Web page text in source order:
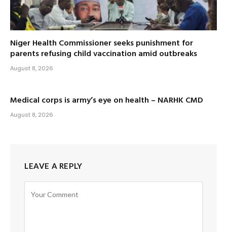
Niger Health Commissioner seeks punishment for
parents refusing child vaccination amid outbreaks
August 8, 2026
Medical corps is army’s eye on health – NARHK CMD
August 8, 2026
LEAVE A REPLY